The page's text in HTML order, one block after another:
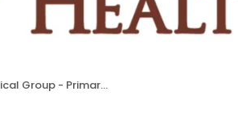
Group - Primary Care